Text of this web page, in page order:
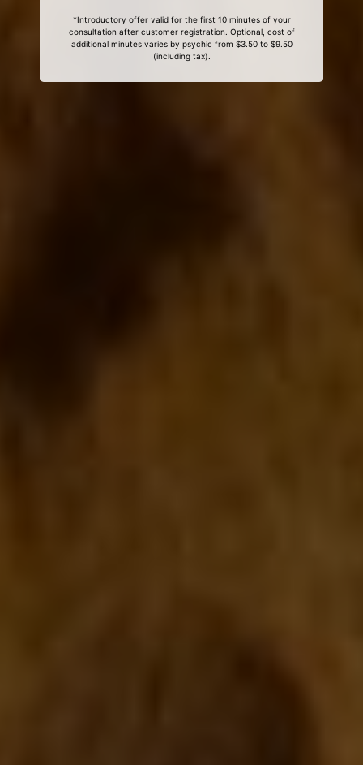
*Introductory offer valid for the first 10 minutes of your
consultation after customer registration. Optional, cost of
additional minutes varies by psychic from $3.50 to $9.50
(including tax).